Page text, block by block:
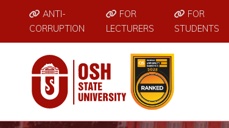
ANTI-
CORRUPTION
FOR
LECTURERS
FOR
STUDENTS